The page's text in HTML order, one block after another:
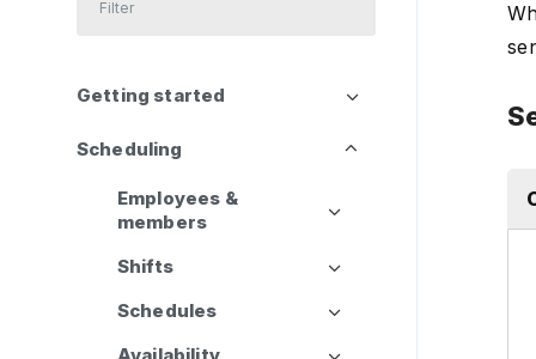
Getting started
Scheduling
Employees &
members
Shifts
Schedules